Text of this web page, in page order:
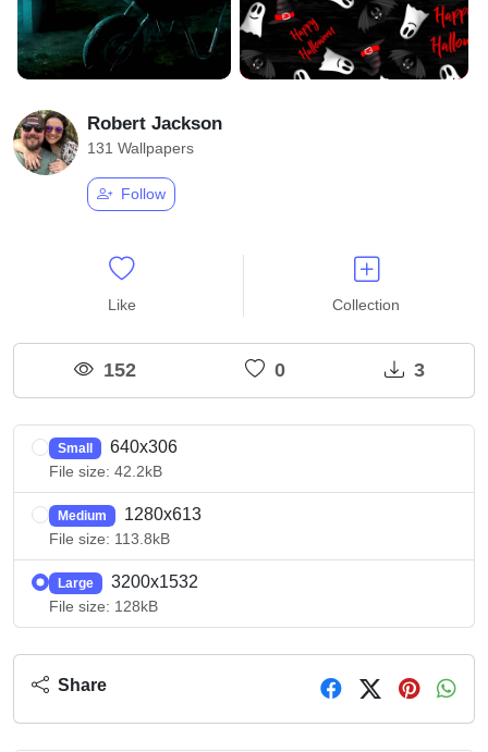
Robert Jackson
131 Wallpapers
Follow
Like Collection
152 0 3
Small 640x306
File size: 42.2kB
Medium 1280x613
File size: 113.8kB
Large 3200x1532
File size: 128kB
Share